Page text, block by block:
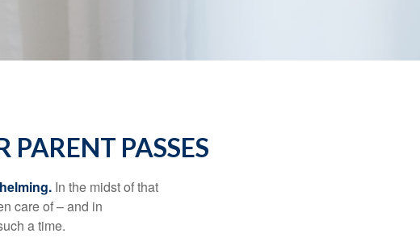
PARENT PASSES
In the midst of that
care of – and in
a time.